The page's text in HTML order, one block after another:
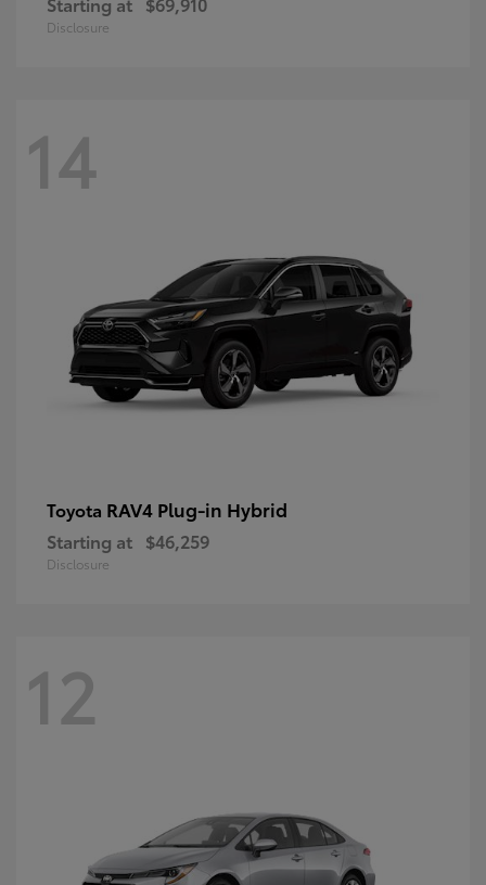
Disclosure
14
Toyota RAV4 Plug-in Hybrid
Starting at $46,259
Disclosure
12